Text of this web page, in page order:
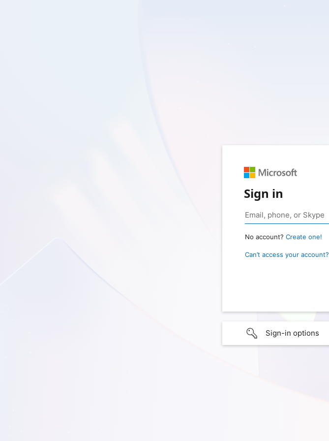
Sign in
No account? Create one!
Can’t access your account?
Sign-in options